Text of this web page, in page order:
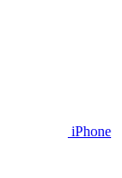
iPhone